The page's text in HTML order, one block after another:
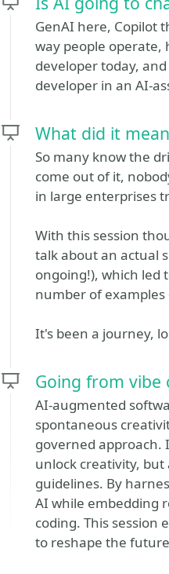
GenAI here, Copilot
way people operate,
developer today,
developer in an AI-
What did it
So many know the
come out of it,
in large enterprises
With this session
talk about an actual
ongoing!), which led
number of
It's been a journey,
Going from vibe
AI-augmented
spontaneous
governed approach.
unlock creativity,
guidelines. By
AI while embedding
coding. This
to reshape the